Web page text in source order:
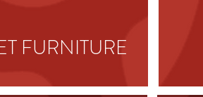
FURNITURE